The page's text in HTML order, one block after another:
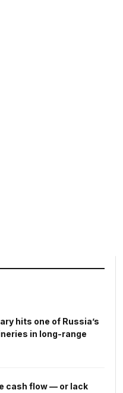
hits one of Russia’s
in long-range
cash flow — or lack